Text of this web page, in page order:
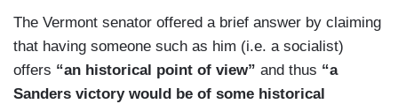
The Vermont senator offered a brief answer by claiming
that having someone such as him (i.e. a socialist)
offers “an historical point of view” and thus “a
Sanders victory would be of some historical